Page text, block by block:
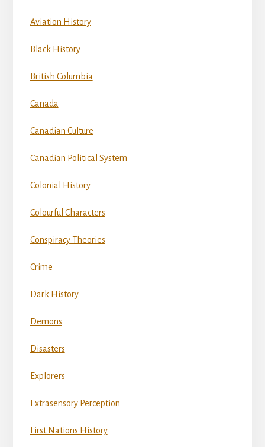
Aviation History
Black History
British Columbia
Canada
Canadian Culture
Canadian Political System
Colonial History
Colourful Characters
Conspiracy Theories
Crime
Dark History
Demons
Disasters
Explorers
Extrasensory Perception
First Nations History